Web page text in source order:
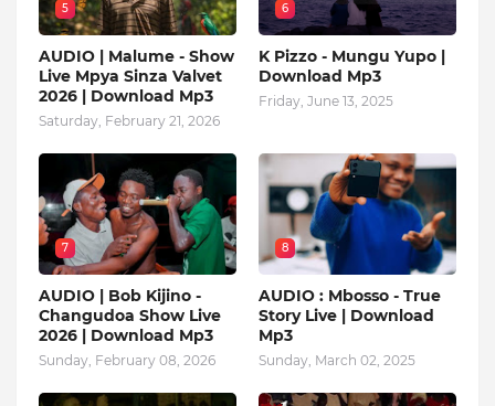
5
AUDIO | Malume - Show
Live Mpya Sinza Valvet
2026 | Download Mp3
Saturday, February 21, 2026
6
K Pizzo - Mungu Yupo |
Download Mp3
Friday, June 13, 2025
7
AUDIO | Bob Kijino -
Changudoa Show Live
2026 | Download Mp3
Sunday, February 08, 2026
8
AUDIO : Mbosso - True
Story Live | Download
Mp3
Sunday, March 02, 2025